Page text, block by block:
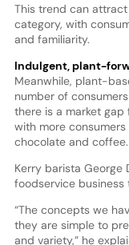
This trend can
category, with
and familiarity.
Indulgent, plant-
Meanwhile, plant-
number of
there is a market
with more
chocolate and coffee.
Kerry barista George
foodservice business
“The concepts we
they are simple to
and variety,” he